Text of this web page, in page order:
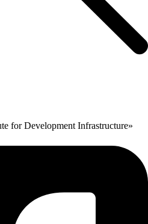
for Development Infrastructure»